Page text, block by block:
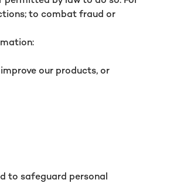
to combat fraud or
our products, or
to safeguard personal